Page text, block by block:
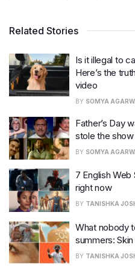
Related Stories
Is it illegal to
Here’s the
video
BY SOMYA
Father’s Day
stole the show
BY SOMYA
7 English Web
right now
BY TANISHKA
What nobody
summers:
BY TANISHKA